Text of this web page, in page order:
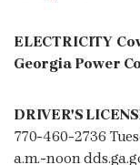
ELECTRICITY
Georgia Power
DRIVER'S
770-460-2736
a.m.-noon